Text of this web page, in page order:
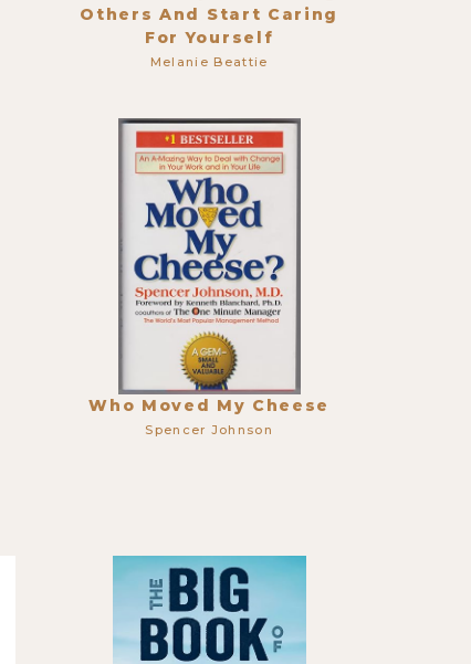
Others And Start Caring
For Yourself
Melanie Beattie
Who Moved My Cheese
Spencer Johnson